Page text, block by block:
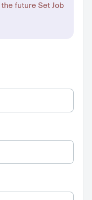
future Set Job